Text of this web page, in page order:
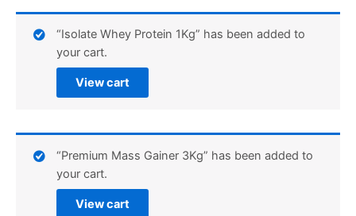
View cart
“Isolate Whey Protein 1Kg” has been added to
your cart.
View cart
“Premium Mass Gainer 3Kg” has been added to
your cart.